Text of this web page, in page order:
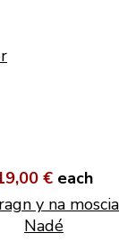
€ each
y na
Nadé